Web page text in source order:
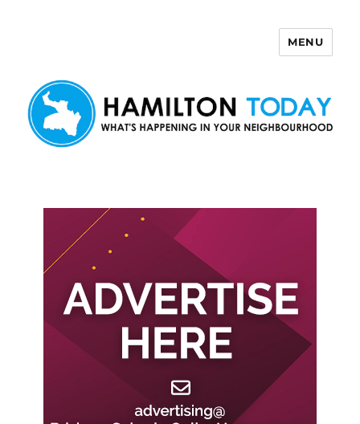
MENU